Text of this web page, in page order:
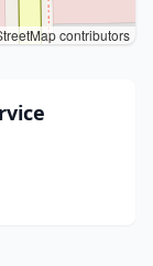
contributors